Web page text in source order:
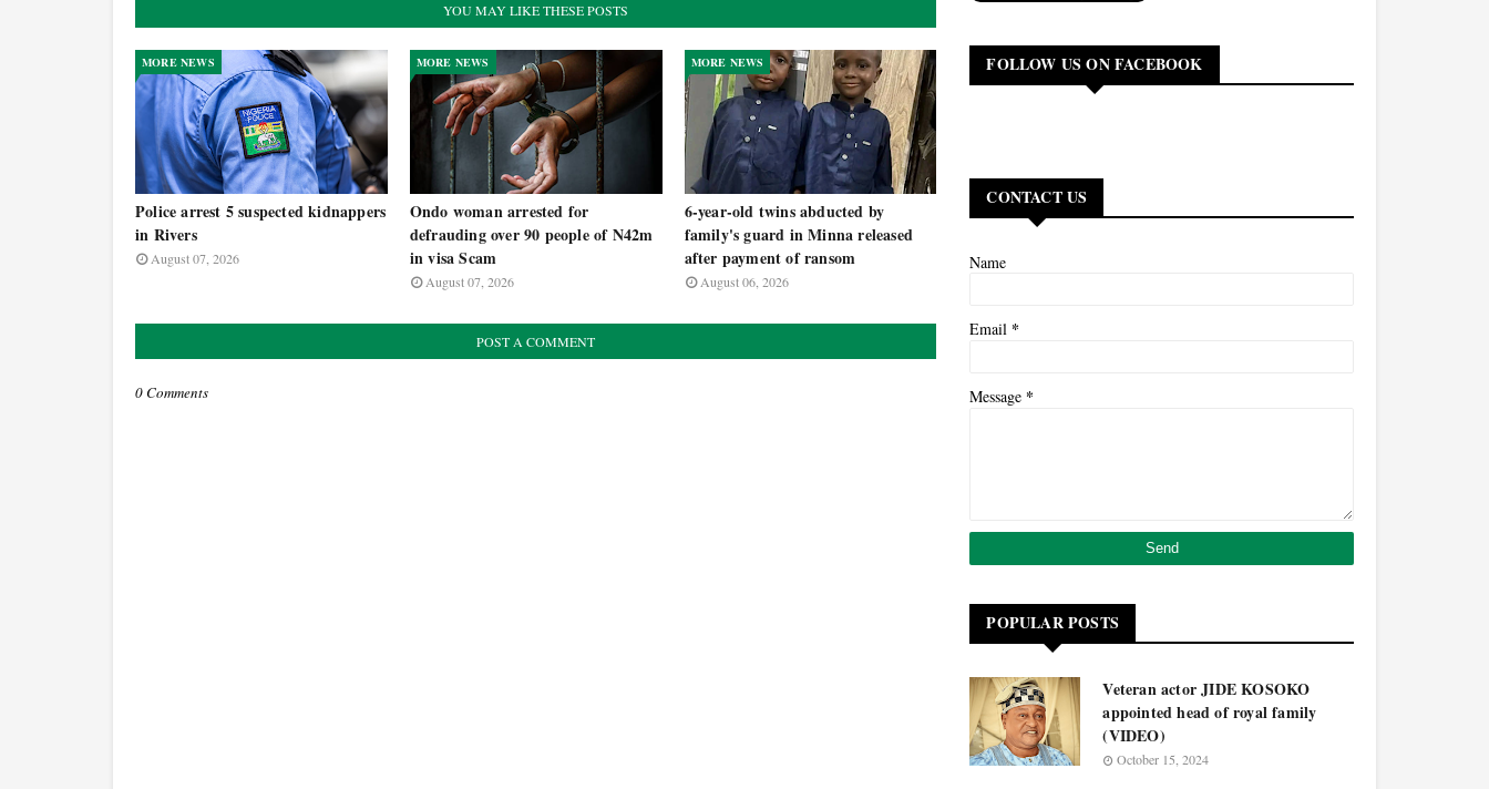
YOU MAY LIKE THESE POSTS
MORE NEWS
Police arrest 5 suspected kidnappers
in Rivers
August 07, 2026
MORE NEWS
Ondo woman arrested for
defrauding over 90 people of N42m
in visa Scam
August 07, 2026
MORE NEWS
6-year-old twins abducted by
family's guard in Minna released
after payment of ransom
August 06, 2026
POST A COMMENT
0 Comments
FOLLOW US ON FACEBOOK
CONTACT US
Name
Email *
Message *
POPULAR POSTS
Veteran actor JIDE KOSOKO
appointed head of royal family
(VIDEO)
October 15, 2024